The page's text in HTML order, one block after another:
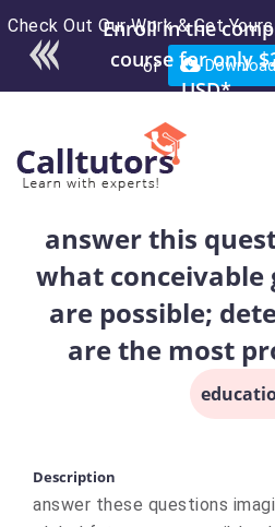
Check Out Our Work & Get
or
Enroll in the
course for only
USD*
answer this
what
are possible;
are the most
Description
answer these questions